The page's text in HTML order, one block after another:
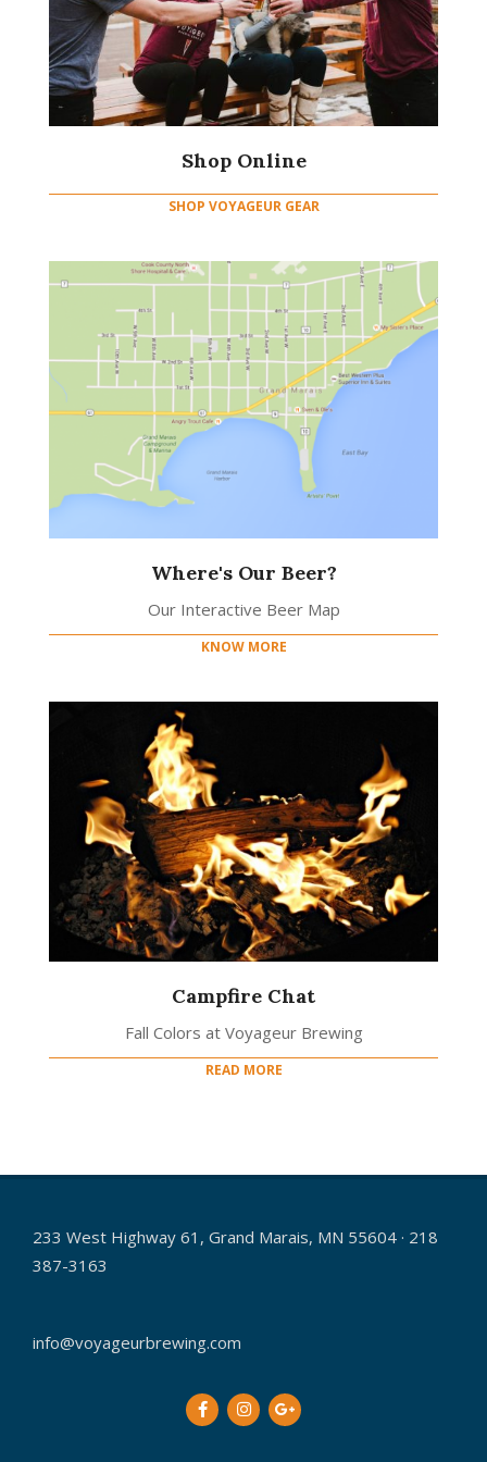
Shop Online
SHOP VOYAGEUR GEAR
Where's Our Beer?
Our Interactive Beer Map
KNOW MORE
Campfire Chat
Fall Colors at Voyageur Brewing
READ MORE
233 West Highway 61, Grand Marais, MN 55604 · 218
387-3163
info@voyageurbrewing.com